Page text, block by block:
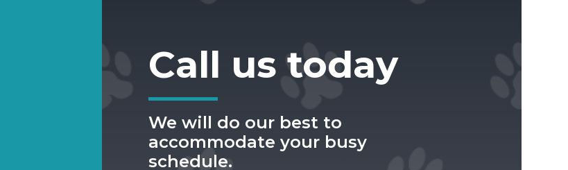
Call us today
We will do our best to
accommodate your busy
schedule.